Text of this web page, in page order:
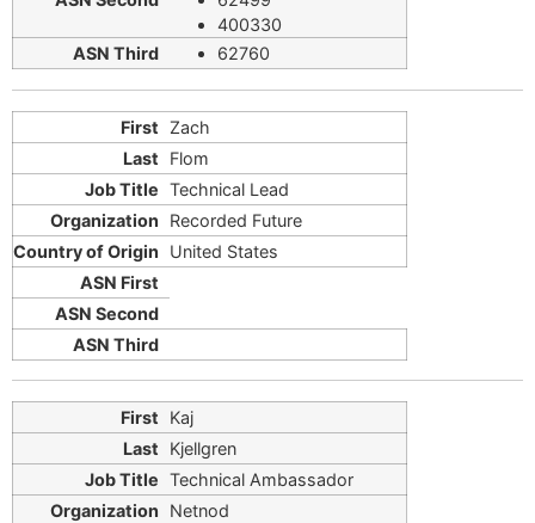
400330
62760
Zach
Flom
Technical Lead
Recorded Future
United States
Kaj
Kjellgren
Technical Ambassador
Netnod